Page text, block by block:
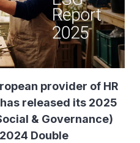
provider of HR
released its 2025
& Governance)
Double